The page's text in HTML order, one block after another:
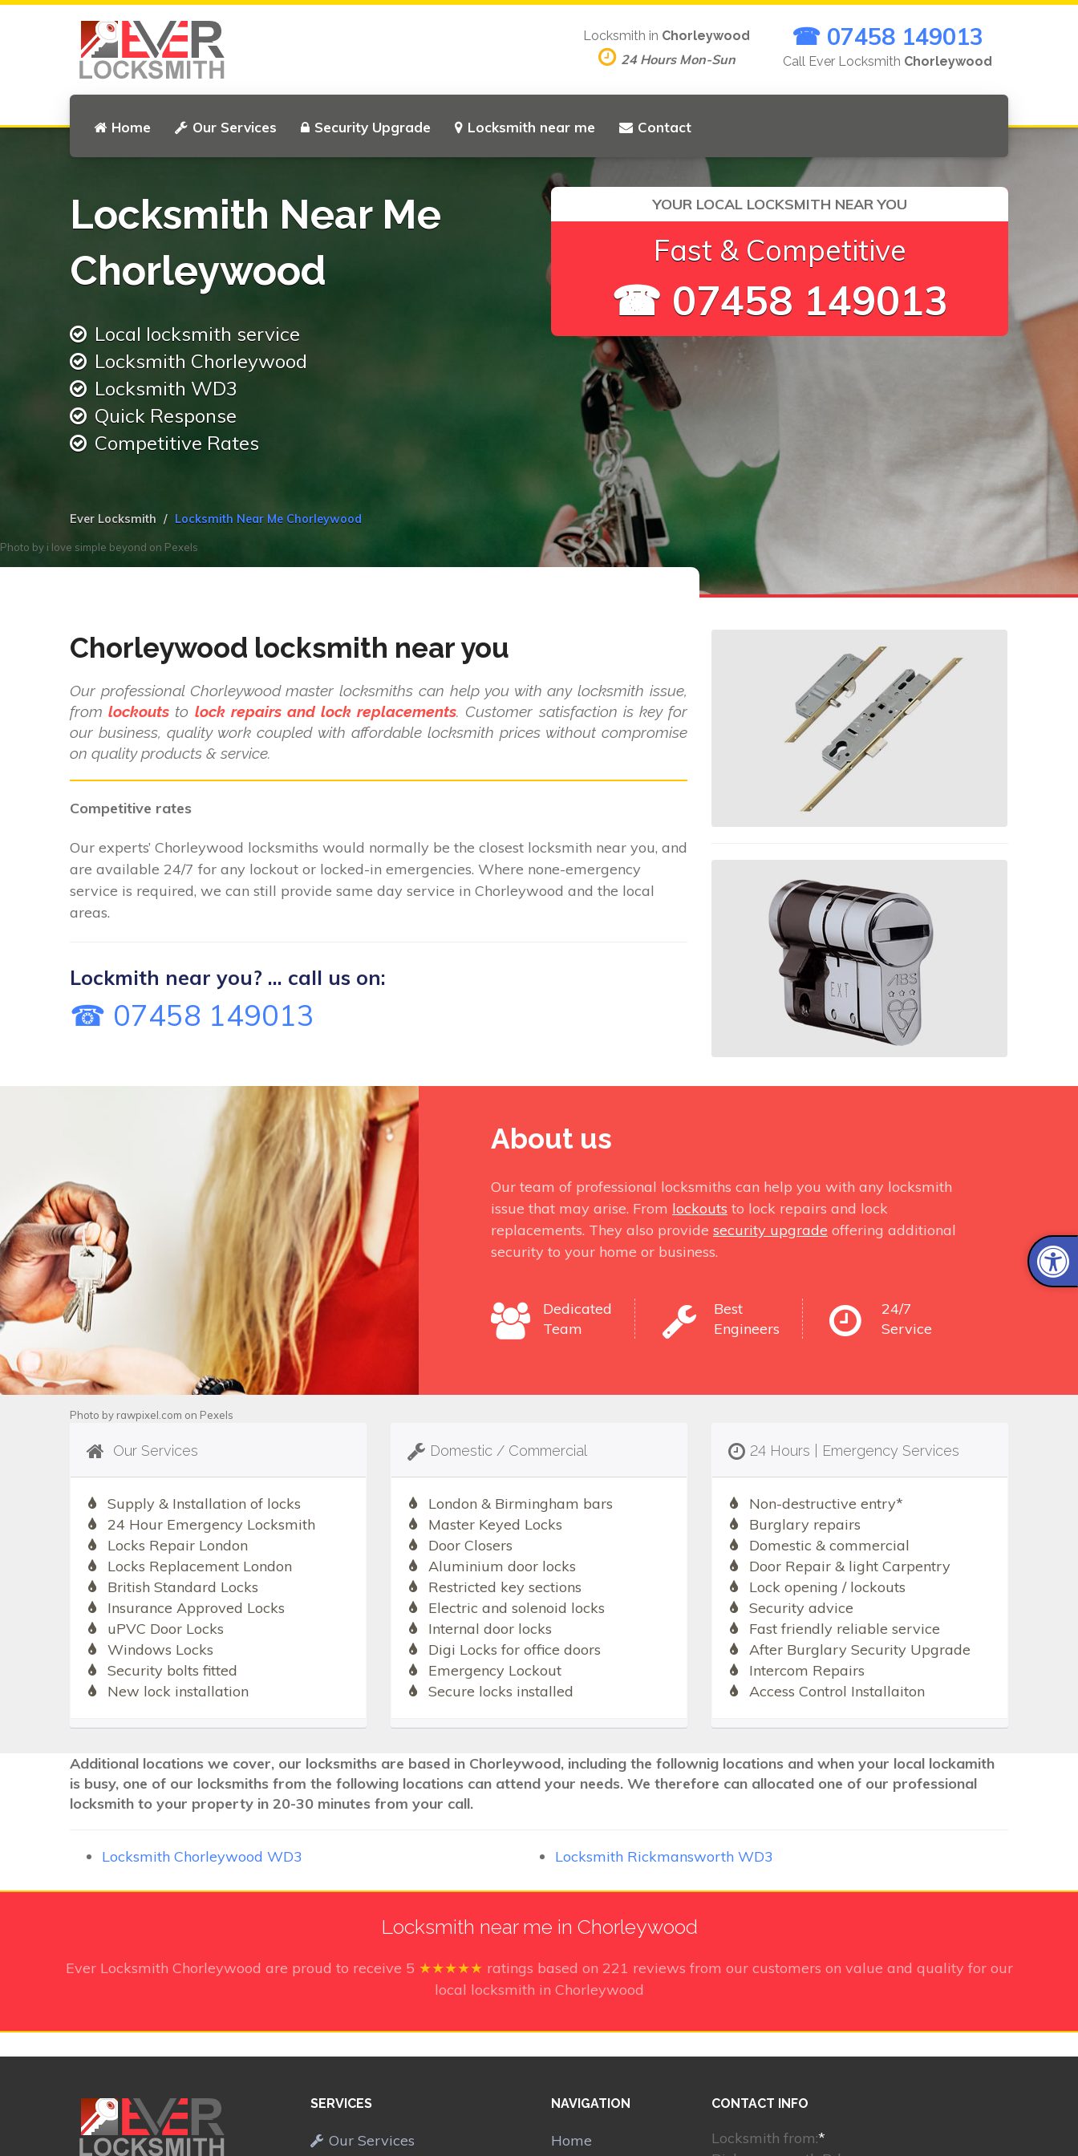
Home Our Services Security Upgrade Locksmith near me Contact
Locksmith in Chorleywood
24 Hours Mon-Sun
☎ 07458 149013
Call Ever Locksmith Chorleywood
Locksmith Near Me
Chorleywood
Local locksmith service
Locksmith Chorleywood
Locksmith WD3
Quick Response
Competitive Rates
YOUR LOCAL LOCKSMITH NEAR YOU
Fast & Competitive
☎ 07458 149013
Ever Locksmith Locksmith Near Me Chorleywood
Photo by i love simple beyond on Pexels
Chorleywood locksmith near you
Our professional Chorleywood master locksmiths can help you with any locksmith issue,
fromlockouts to lock repairs and lock replacements. Customer satisfaction is key for
our business, quality work coupled with affordable locksmith prices without compromise
on quality products & service.
Competitive rates
Our experts’ Chorleywood locksmiths would normally be the closest locksmith near you, and
are available 24/7 for any lockout or locked-in emergencies. Where none-emergency
service is required, we can still provide same day service in Chorleywood and the local
areas.
Lockmith near you? ... call us on:
☎ 07458 149013
About us
Our team of professional locksmiths can help you with any locksmith
issue that may arise. From lockouts to lock repairs and lock
replacements. They also provide security upgrade offering additional
security to your home or business.
Dedicated
Team
Best
Engineers
24/7
Service
Photo by rawpixel.com on Pexels
Our Services
Supply & Installation of locks
24 Hour Emergency Locksmith
Locks Repair London
Locks Replacement London
British Standard Locks
Insurance Approved Locks
uPVC Door Locks
Windows Locks
Security bolts fitted
New lock installation
Domestic / Commercial
London & Birmingham bars
Master Keyed Locks
Door Closers
Aluminium door locks
Restricted key sections
Electric and solenoid locks
Internal door locks
Digi Locks for office doors
Emergency Lockout
Secure locks installed
24 Hours | Emergency Services
Non-destructive entry*
Burglary repairs
Domestic & commercial
Door Repair & light Carpentry
Lock opening / lockouts
Security advice
Fast friendly reliable service
After Burglary Security Upgrade
Intercom Repairs
Access Control Installaiton
Additional locations we cover, our locksmiths are based in Chorleywood, including the follownig locations and when your local lockamith
is busy, one of our locksmiths from the following locations can attend your needs. We therefore can allocated one of our professional
locksmith to your property in 20-30 minutes from your call.
Locksmith Chorleywood WD3 Locksmith Rickmansworth WD3
Locksmith near me in Chorleywood
Ever Locksmith Chorleywood are proud to receive 5 ★★★★★ ratings based on 221 reviews from our customers on value and quality for our
local locksmith in Chorleywood
SERVICES
Our Services
NAVIGATION
Home
CONTACT INFO
Locksmith from:*